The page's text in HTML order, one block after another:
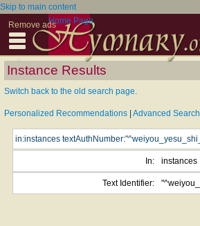
Skip to main content
Remove adsHome Page
Instance Results
Switch back to the old search page.
Personalized Recommendations Advanced Search
In: instances
Text Identifier: